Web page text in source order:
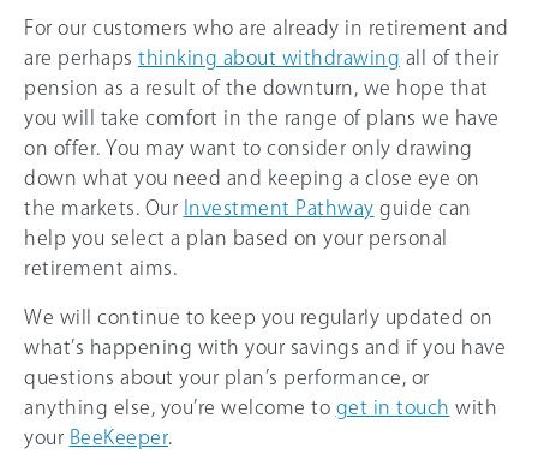
For our customers who are already in retirement and
are perhaps thinking about withdrawing all of their
pension as a result of the downturn, we hope that
you will take comfort in the range of plans we have
on offer. You may want to consider only drawing
down what you need and keeping a close eye on
the markets. Our
Investment Pathway guide can
help you select a plan based on your personal
retirement aims.
We will continue to keep you regularly updated on
what’s happening with your savings and if you have
questions about your plan’s performance, or
anything else, you’re welcome to get in touch with
your BeeKeeper